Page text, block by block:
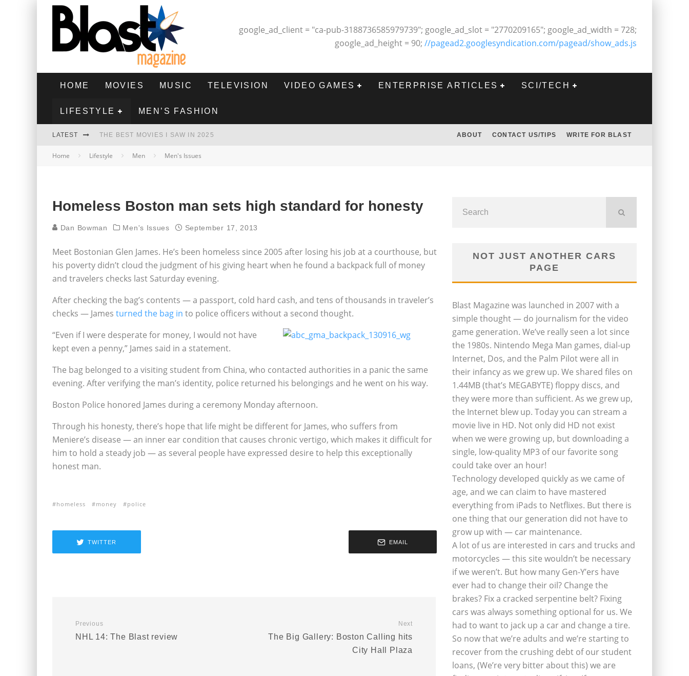
google_ad_client = "ca-pub-3188736585979739"; google_ad_slot = "2770209165"; google_ad_width = 728;
google_ad_height = 90; //pagead2.googlesyndication.com/pagead/show_ads.js
HOME MOVIES MUSIC TELEVISION VIDEO GAMES ENTERPRISE ARTICLES SCI/TECH
LIFESTYLE MEN’S FASHION
LATEST THE BEST MOVIES I SAW IN 2025
HIGHEST 2 LOWEST - MOVIE REVIEW
ABOUT CONTACT US/TIPS WRITE FOR BLAST
Home Lifestyle Men Men's Issues
Homeless Boston man sets high standard for honesty
Dan Bowman Men's Issues September 17, 2013
Meet Bostonian Glen James. He’s been homeless since 2005 after losing his job at a courthouse, but
his poverty didn’t cloud the judgment of his giving heart when he found a backpack full of money
and travelers checks last Saturday evening.
After checking the bag’s contents — a passport, cold hard cash, and tens of thousands in traveler’s
checks — James turned the bag in to police officers without a second thought.
“Even if I were desperate for money, I would not have
kept even a penny,” James said in a statement.
The bag belonged to a visiting student from China, who contacted authorities in a panic the same
evening. After verifying the man’s identity, police returned his belongings and he went on his way.
Boston Police honored James during a ceremony Monday afternoon.
Through his honesty, there’s hope that life might be different for James, who suffers from
Meniere’s disease — an inner ear condition that causes chronic vertigo, which makes it difficult for
him to hold a steady job — as several people have expressed desire to help this exceptionally
honest man.
homeless money police
TWITTER EMAIL
Previous
NHL 14: The Blast review
Next
The Big Gallery: Boston Calling hits
City Hall Plaza
NOT JUST ANOTHER CARS
PAGE
Blast Magazine was launched in 2007 with a
simple thought — do journalism for the video
game generation. We’ve really seen a lot since
the 1980s. Nintendo Mega Man games, dial-up
Internet, Dos, and the Palm Pilot were all in
their infancy as we grew up. We shared files on
1.44MB (that’s MEGABYTE) floppy discs, and
they were more than sufficient. As we grew up,
the Internet blew up. Today you can stream a
movie live in HD. Not only did HD not exist
when we were growing up, but downloading a
single, low-quality MP3 of our favorite song
could take over an hour!
Technology developed quickly as we came of
age, and we can claim to have mastered
everything from iPads to Netflixes. But there is
one thing that our generation did not have to
grow up with — car maintenance.
A lot of us are interested in cars and trucks and
motorcycles — this site wouldn’t be necessary
if we weren’t. But how many Gen-Y’ers have
ever had to change their oil? Change the
brakes? Fix a cracked serpentine belt? Fixing
cars was always something optional for us. We
had to want to jack up a car and change a tire.
So now that we’re adults and we’re starting to
recover from the crushing debt of our student
loans, (We’re very bitter about this) we are